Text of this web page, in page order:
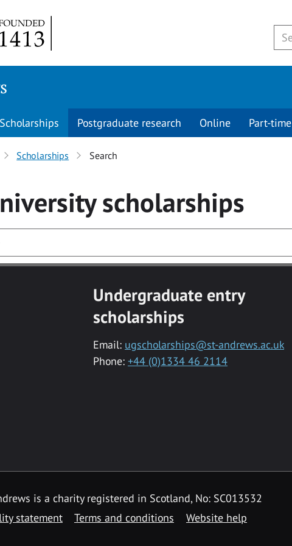
Scholarships Postgraduate research Online Part-time
Scholarships Search
scholarships
Undergraduate entry
scholarships
Email: ugscholarships@st-andrews.ac.uk
Phone: +44 (0)1334 46 2114
is a charity registered in Scotland, No: SC013532
statement Terms and conditions Website help